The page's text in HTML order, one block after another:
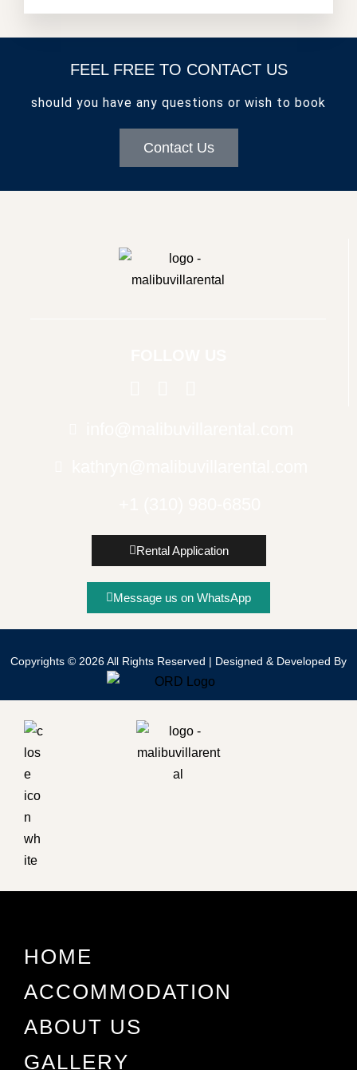
FEEL FREE TO CONTACT US
should you have any questions or wish to book
Contact Us
Rental Application
Message us on WhatsApp
Copyrights © 2026 All Rights Reserved | Designed & Developed By
HOME
ACCOMMODATION
ABOUT US
GALLERY